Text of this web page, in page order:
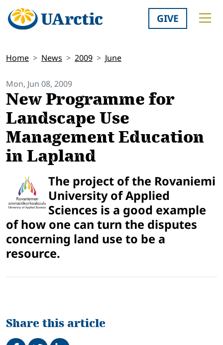
GIVE
Home News 2009 June
Mon, Jun 08, 2009
New Programme for
Landscape Use
Management Education
in Lapland
The project of the Rovaniemi
University of Applied
Sciences is a good example
of how one can turn the disputes
concerning land use to be a
resource.
Share this article
Share on Facebook
TweetShare on LinkedIn